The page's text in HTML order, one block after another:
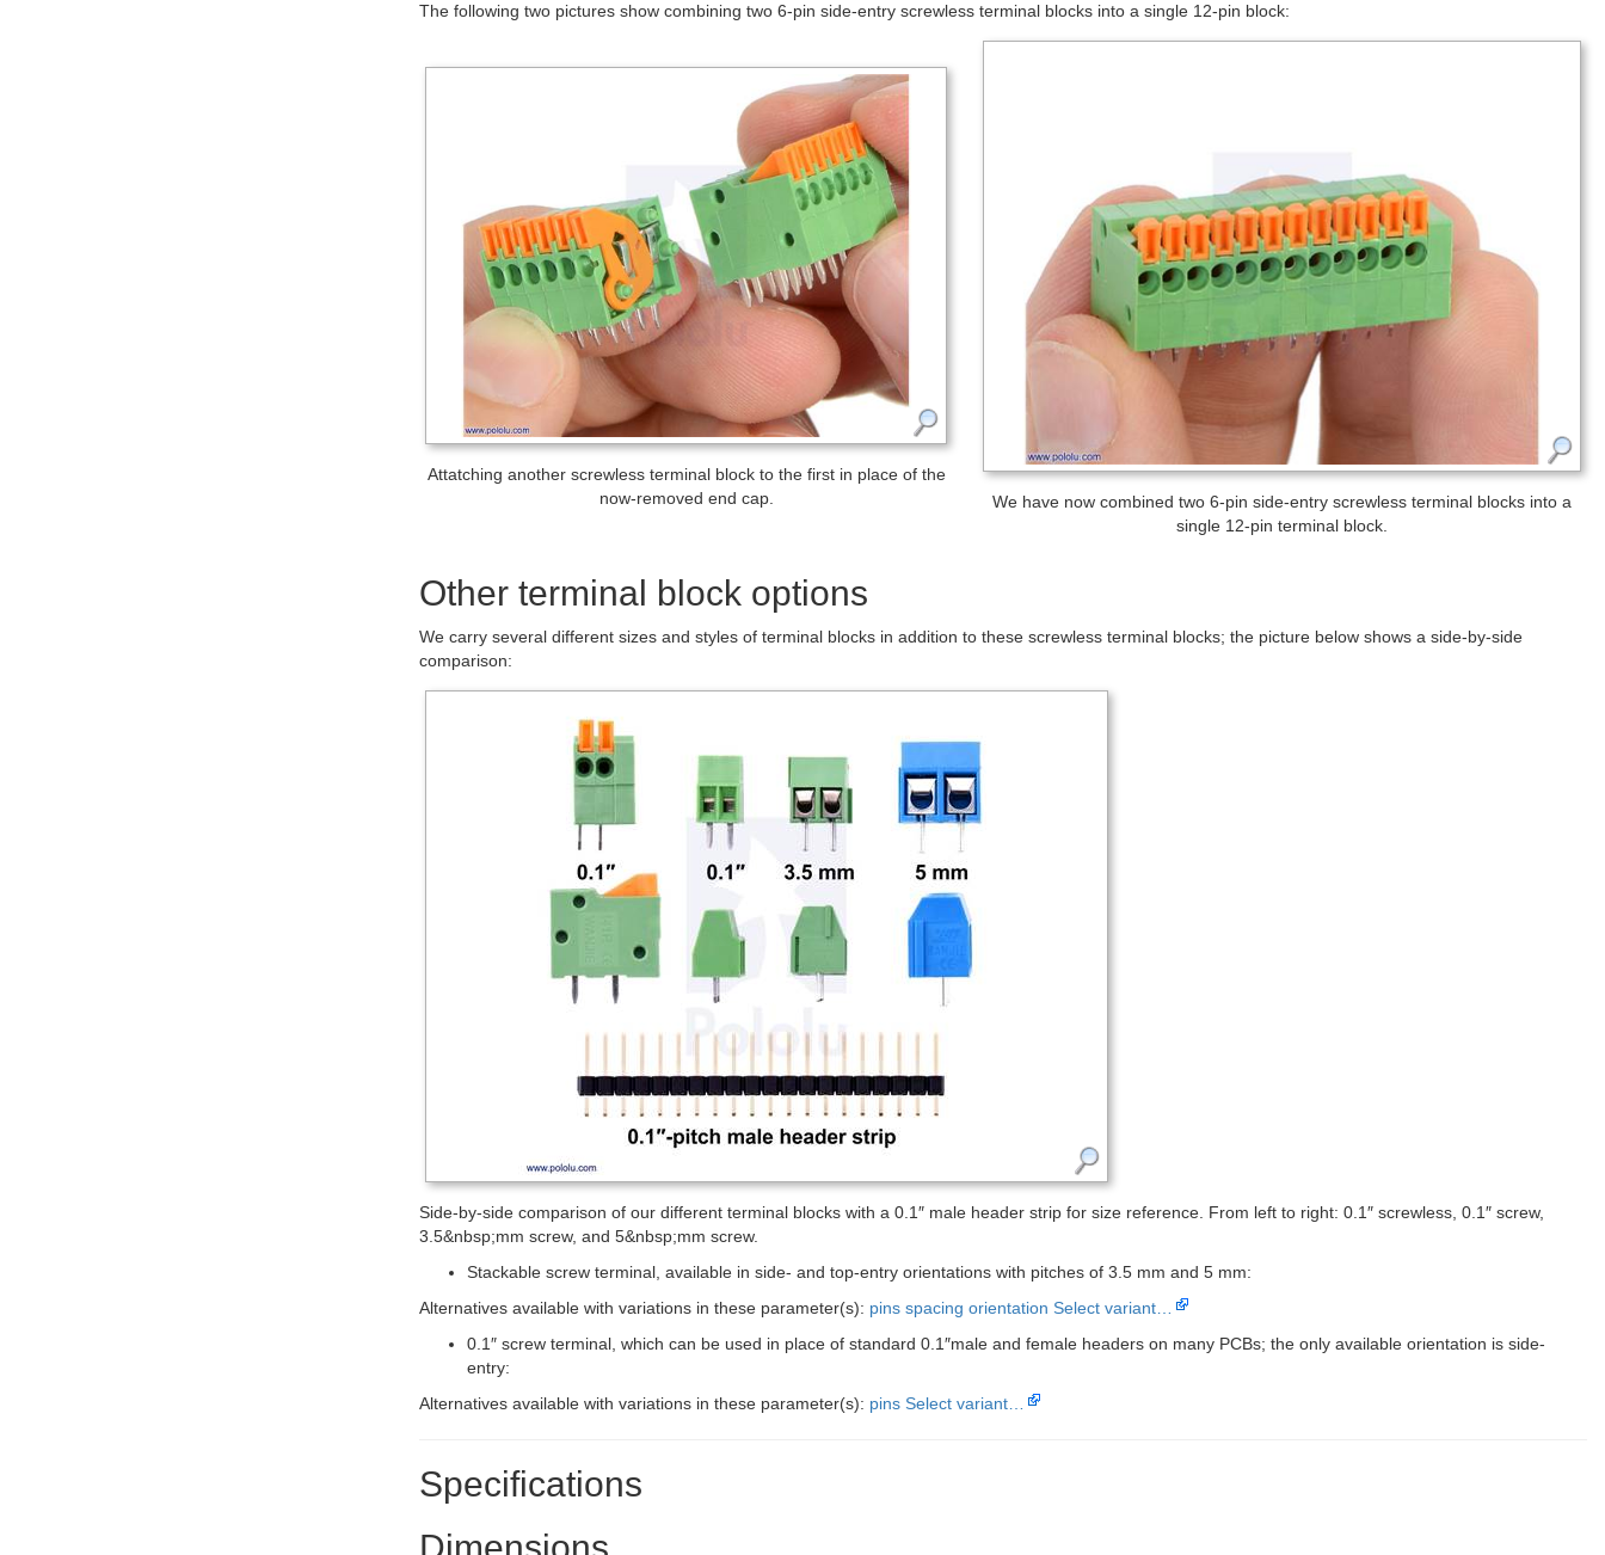
The following two pictures show combining two 6-pin side-entry screwless terminal blocks into a single 12-pin block:
Attatching another screwless terminal block to the first in place of the
now-removed end cap.
We have now combined two 6-pin side-entry screwless terminal blocks into a
single 12-pin terminal block.
Other terminal block options
We carry several different sizes and styles of terminal blocks in addition to these screwless terminal blocks; the picture below shows a side-by-side
comparison:
Side-by-side comparison of our different terminal blocks with a 0.1″ male header strip for size reference. From left to right: 0.1″ screwless, 0.1″ screw,
3.5&nbsp;mm screw, and 5&nbsp;mm screw.
Stackable screw terminal, available in side- and top-entry orientations with pitches of 3.5 mm and 5 mm:
Alternatives available with variations in these parameter(s): pins spacing orientation Select variant…
0.1″ screw terminal, which can be used in place of standard 0.1″male and female headers on many PCBs; the only available orientation is side-
entry:
Alternatives available with variations in these parameter(s): pins Select variant…
Specifications